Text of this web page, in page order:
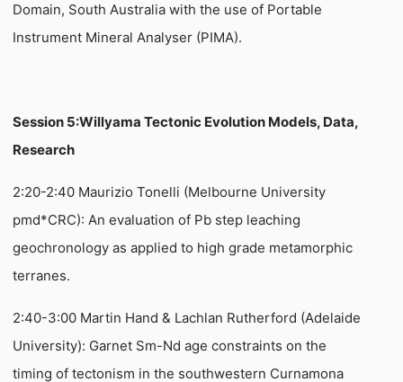
Domain, South Australia with the use of Portable
Instrument Mineral Analyser (PIMA).
Session 5:Willyama Tectonic Evolution Models, Data,
Research
2:20-2:40 Maurizio Tonelli (Melbourne University
pmd*CRC): An evaluation of Pb step leaching
geochronology as applied to high grade metamorphic
terranes.
2:40-3:00 Martin Hand & Lachlan Rutherford (Adelaide
University): Garnet Sm-Nd age constraints on the
timing of tectonism in the southwestern Curnamona